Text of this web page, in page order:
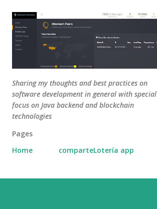
Skip to main content
Sharing my thoughts and best practices on
software development in general with special
focus on Java backend and blockchain
technologies
Pages
Home
comparteLotería app